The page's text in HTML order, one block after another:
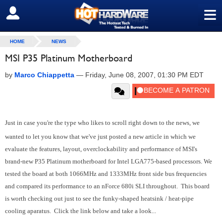
≡
SIGN OUT
HOME NEWS
MSI P35 Platinum Motherboard
by Marco Chiappetta — Friday, June 08, 2007, 01:30 PM EDT
Just in case you're the type who likes to scroll right down to the news, we
wanted to let you know that we've just posted a new article in which we
evaluate the features, layout, overclockability and performance of MSI's
brand-new P35 Platinum motherboard for Intel LGA775-based processors. We
tested the board at both 1066MHz and 1333MHz front side bus frequencies
and compared its performance to an nForce 680i SLI throughout. This board
is worth checking out just to see the funky-shaped heatsink / heat-pipe
cooling aparatus. Click the link below and take a look...